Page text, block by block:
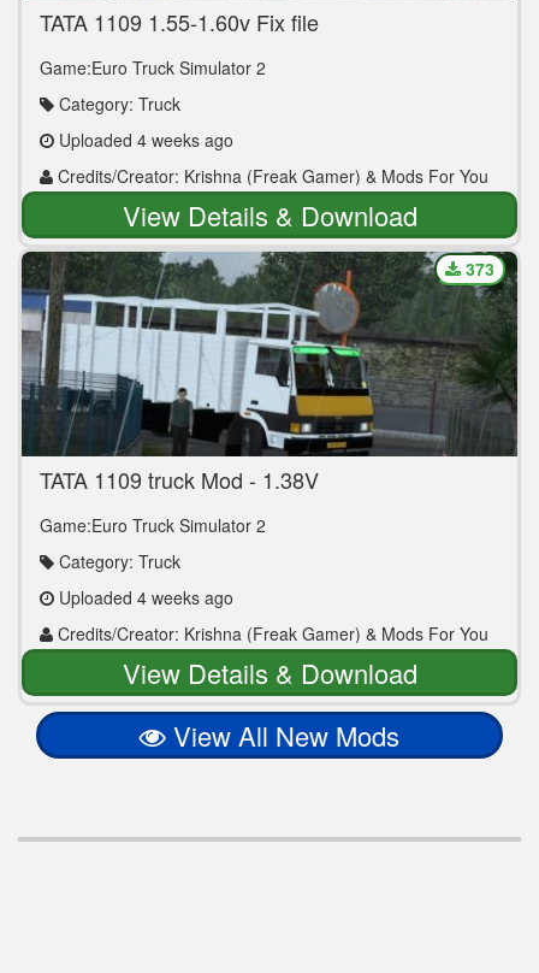
TATA 1109 1.55-1.60v Fix file
Game:Euro Truck Simulator 2
Category: Truck
Uploaded 4 weeks ago
Credits/Creator: Krishna (Freak Gamer) & Mods For You
View Details & Download
TATA 1109 truck Mod - 1.38V
Game:Euro Truck Simulator 2
Category: Truck
Uploaded 4 weeks ago
Credits/Creator: Krishna (Freak Gamer) & Mods For You
373
View Details & Download
View All New Mods